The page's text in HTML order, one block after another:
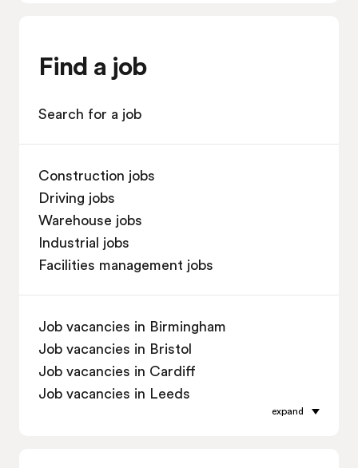
Find a job
Search for a job
Construction jobs
Driving jobs
Warehouse jobs
Industrial jobs
Facilities management jobs
Job vacancies in Birmingham
Job vacancies in Bristol
Job vacancies in Cardiff
Job vacancies in Leeds
expand